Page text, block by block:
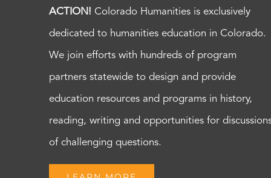
ACTION! Colorado Humanities is exclusively
dedicated to humanities education in Colorado.
We join efforts with hundreds of program
partners statewide to design and provide
education resources and programs in history,
reading, writing and opportunities for
of challenging questions.